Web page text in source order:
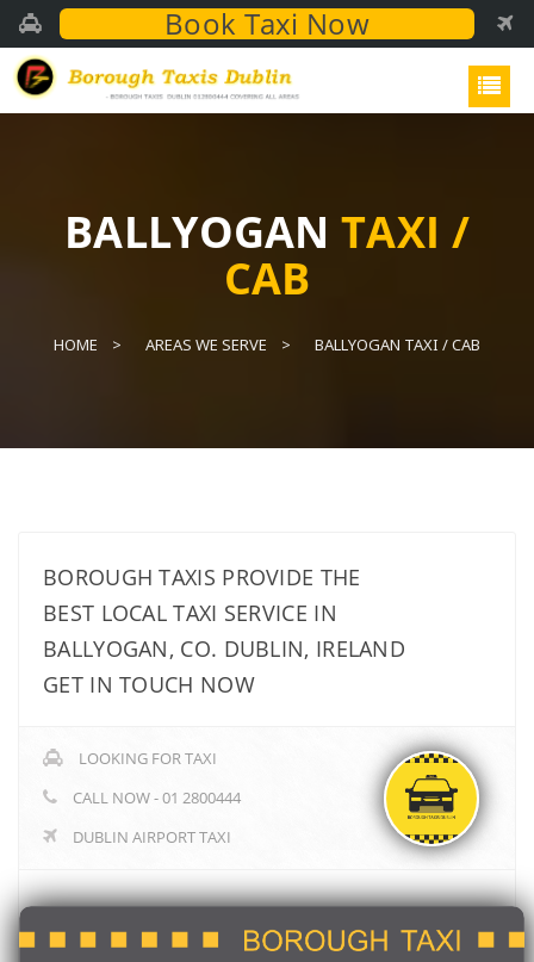
Book Taxi Now
BALLYOGANTAXI /
CAB
HOME AREAS WE SERVE BALLYOGAN TAXI / CAB
BOROUGH TAXIS PROVIDE THE
BEST LOCAL TAXI SERVICE IN
BALLYOGAN, CO. DUBLIN, IRELAND
GET IN TOUCH NOW
LOOKING FOR TAXI
CALL NOW - 01 2800444
DUBLIN AIRPORT TAXI